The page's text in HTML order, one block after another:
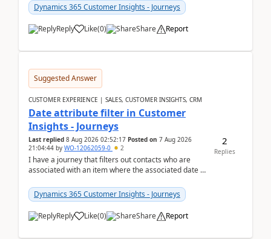
Dynamics 365 Customer Insights - Journeys
Reply Like(0) Share Report
Suggested Answer
CUSTOMER EXPERIENCE | SALES, CUSTOMER INSIGHTS, CRM
Date attribute filter in Customer
Insights - Journeys
Last replied 8 Aug 2026 02:52:17 Posted on 7 Aug 2026
21:04:44 by WO-12062059-0 2
I have a journey that filters out contacts who are
associated with an item where the associated date is
Dynamics 365 Customer Insights - Journeys
Reply Like(0) Share Report
2
Replies